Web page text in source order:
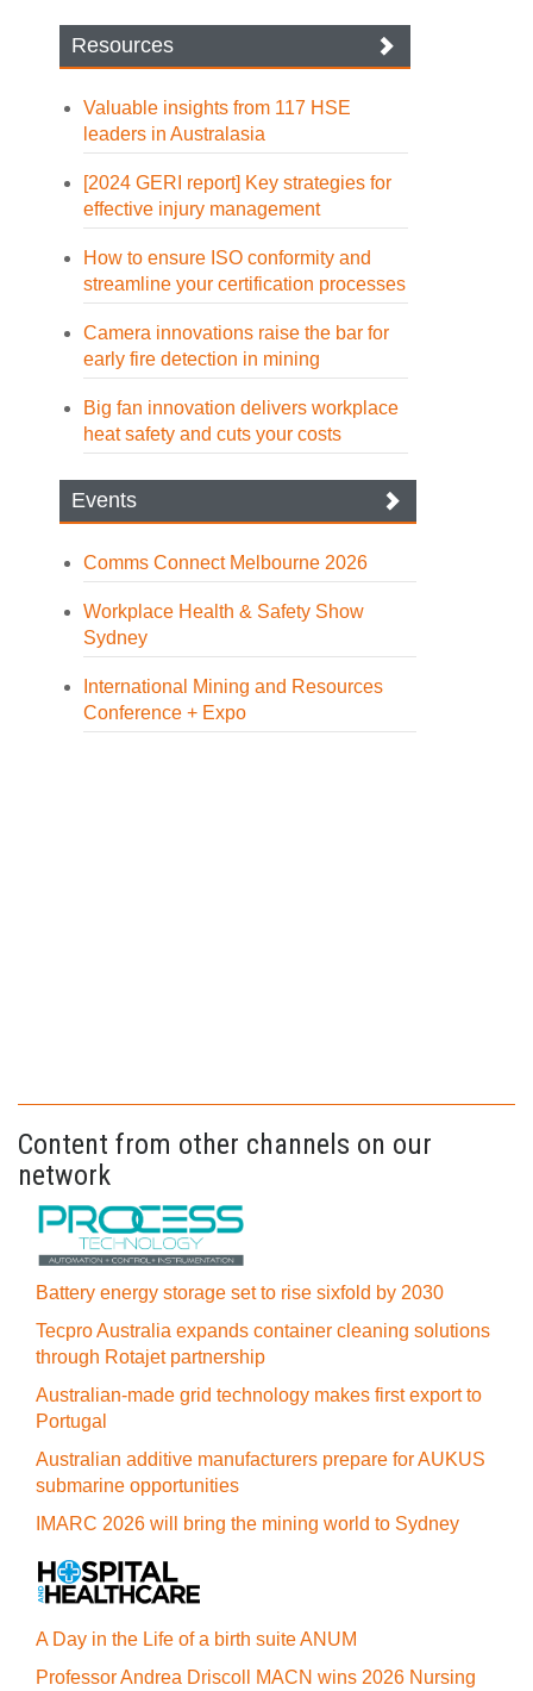
Resources
Valuable insights from 117 HSE
leaders in Australasia
[2024 GERI report] Key strategies for
effective injury management
How to ensure ISO conformity and
streamline your certification processes
Camera innovations raise the bar for
early fire detection in mining
Big fan innovation delivers workplace
heat safety and cuts your costs
Events
Comms Connect Melbourne 2026
Workplace Health & Safety Show
Sydney
International Mining and Resources
Conference + Expo
Content from other channels on our
network
Battery energy storage set to rise sixfold by 2030
Tecpro Australia expands container cleaning solutions
through Rotajet partnership
Australian-made grid technology makes first export to
Portugal
Australian additive manufacturers prepare for AUKUS
submarine opportunities
IMARC 2026 will bring the mining world to Sydney
A Day in the Life of a birth suite ANUM
Professor Andrea Driscoll MACN wins 2026 Nursing